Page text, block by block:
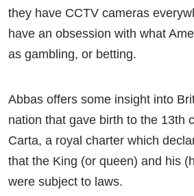
they have CCTV cameras
have an obsession with what
as gambling, or betting.
Abbas offers some insight into
nation that gave birth to the 13th
Carta, a royal charter which
that the King (or queen) and his
were subject to laws.